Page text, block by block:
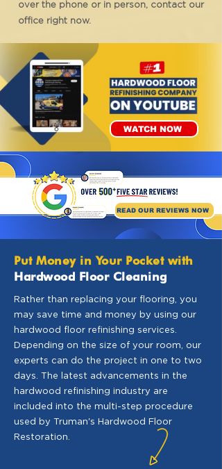
over the phone or in person, contact our
office right now.
WATCH NOW
READ OUR REVIEWS NOW
Put Money in Your Pocket with
Hardwood Floor Cleaning
Rather than replacing your flooring, you
may save time and money by using our
hardwood floor refinishing services.
Depending on the size of your room, our
experts can do the project in one to two
days. The latest advancements in the
hardwood refinishing industry are
included into the multi-step procedure
used by Truman's Hardwood Floor
Restoration.